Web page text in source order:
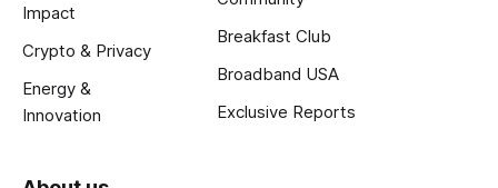
Impact
Crypto & Privacy
Energy &
Innovation
Breakfast Club
Broadband USA
Exclusive Reports